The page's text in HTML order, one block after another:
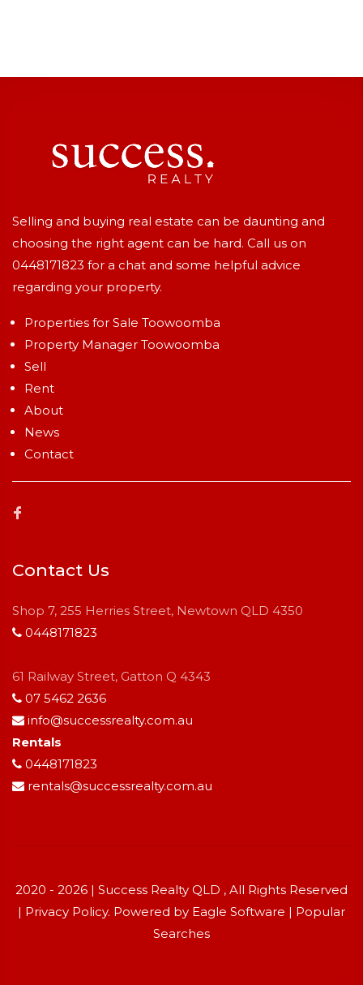
Selling and buying real estate can be daunting and
choosing the right agent can be hard. Call us on
0448171823 for a chat and some helpful advice
regarding your property.
Properties for Sale Toowoomba
Property Manager Toowoomba
Sell
Rent
About
News
Contact
Contact Us
Shop 7, 255 Herries Street, Newtown QLD 4350
0448171823
61 Railway Street, Gatton Q 4343
07 5462 2636
info@successrealty.com.au
Rentals
0448171823
rentals@successrealty.com.au
2020 - 2026 | Success Realty QLD , All Rights Reserved
| Privacy Policy. Powered by Eagle Software | Popular
Searches